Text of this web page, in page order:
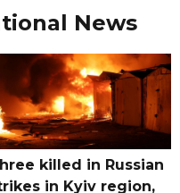
News
killed in Russian
in Kyiv region,